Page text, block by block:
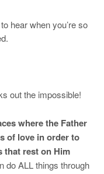
hear when you’re so
out the impossible!
where the Father
of love in order to
that rest on Him
do ALL things through